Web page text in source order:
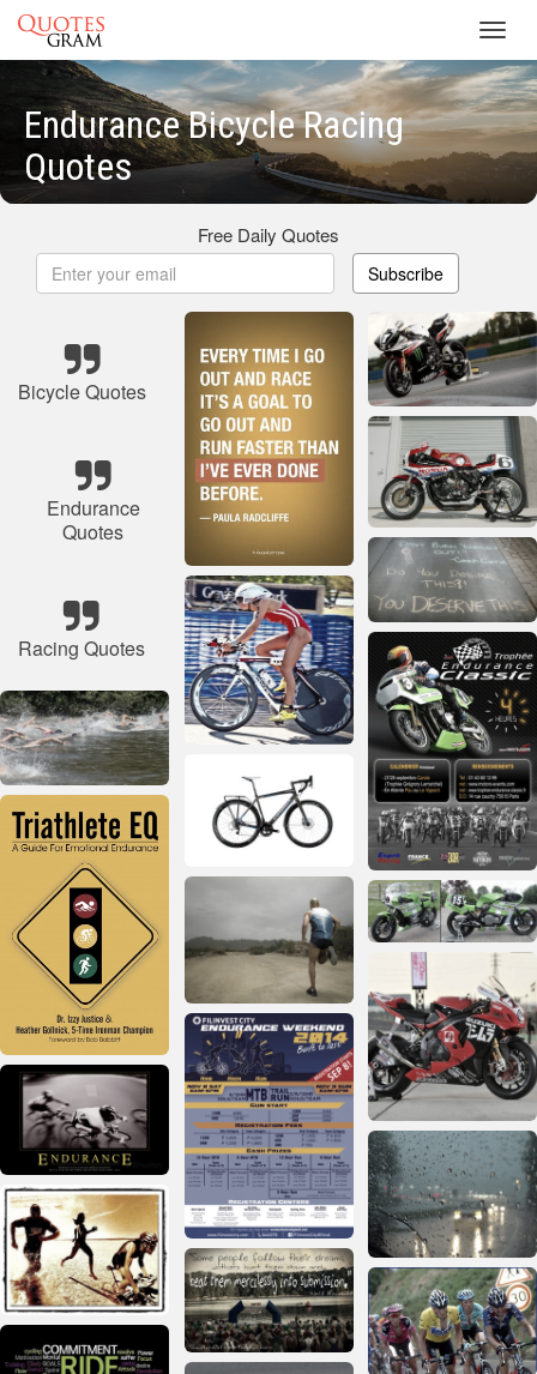
Endurance Bicycle Racing
Quotes
Free Daily Quotes
Subscribe
Bicycle Quotes
Endurance
Quotes
Racing Quotes